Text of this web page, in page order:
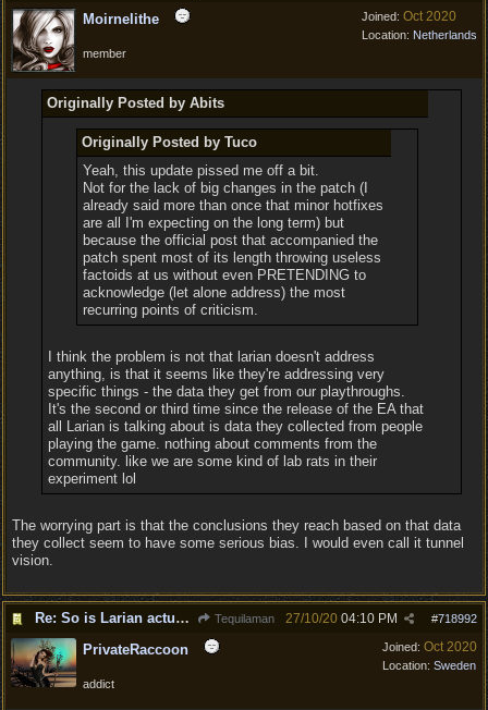
Joined: Oct 2020
Location: Netherlands
Moirnelithe
member
Originally Posted by Abits
Originally Posted by Tuco
Yeah, this update pissed me off a bit.
Not for the lack of big changes in the patch (I
already said more than once that minor hotfixes
are all I'm expecting on the long term) but
because the official post that accompanied the
patch spent most of its length throwing useless
factoids at us without even PRETENDING to
acknowledge (let alone address) the most
recurring points of criticism.
I think the problem is not that larian doesn't address
anything, is that it seems like they're addressing very
specific things - the data they get from our playthroughs.
It's the second or third time since the release of the EA that
all Larian is talking about is data they collected from people
playing the game. nothing about comments from the
community. like we are some kind of lab rats in their
experiment lol
The worrying part is that the conclusions they reach based on that data
they collect seem to have some serious bias. I would even call it tunnel
vision.
Re: So is Larian actually listening to feedback here? Tequilaman #718992
27/10/20 04:10 PM
Joined: Oct 2020
Location: Sweden
PrivateRaccoon
addict